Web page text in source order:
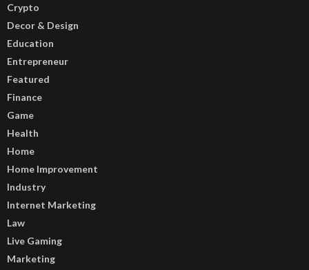
Crypto
Decor & Design
Education
Entrepreneur
Featured
Finance
Game
Health
Home
Home Improvement
Industry
Internet Marketing
Law
Live Gaming
Marketing